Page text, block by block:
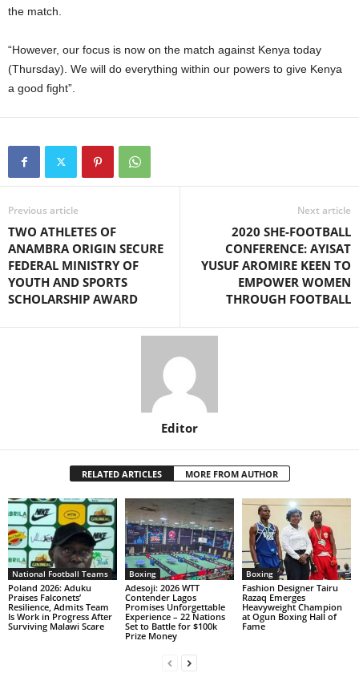
the match.
“However, our focus is now on the match against Kenya today
(Thursday). We will do everything within our powers to give Kenya
a good fight”.
Previous article
TWO ATHLETES OF
ANAMBRA ORIGIN SECURE
FEDERAL MINISTRY OF
YOUTH AND SPORTS
SCHOLARSHIP AWARD
Next article
2020 SHE-FOOTBALL
CONFERENCE: AYISAT
YUSUF AROMIRE KEEN TO
EMPOWER WOMEN
THROUGH FOOTBALL
Editor
RELATED ARTICLES MORE FROM AUTHOR
National Football Teams
Poland 2026: Aduku
Praises Falconets’
Resilience, Admits Team
Is Work in Progress After
Surviving Malawi Scare
Boxing
Adesoji: 2026 WTT
Contender Lagos
Promises Unforgettable
Experience – 22 Nations
Set to Battle for $100k
Prize Money
Boxing
Fashion Designer Tairu
Razaq Emerges
Heavyweight Champion
at Ogun Boxing Hall of
Fame